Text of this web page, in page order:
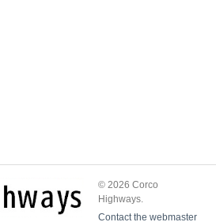
© 2026 Corco
Highways.
Contact the webmaster